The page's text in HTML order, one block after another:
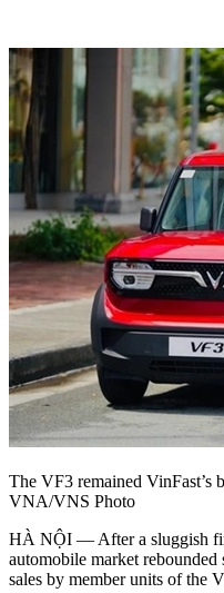
The VF3 remained VinFast’s
VNA/VNS Photo
HÀ NỘI — After a sluggish
automobile market
sales by member units of the